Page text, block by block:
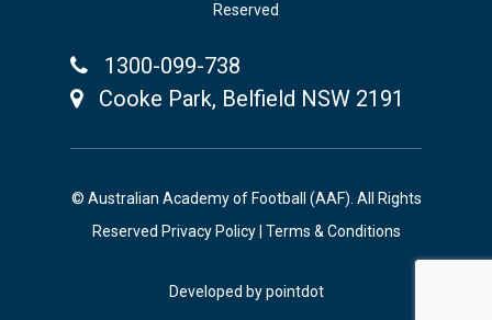
Reserved
1300-099-738
Cooke Park, Belfield NSW 2191
© Australian Academy of Football (AAF). All Rights
Reserved Privacy Policy| Terms & Conditions
Developed bypointdot